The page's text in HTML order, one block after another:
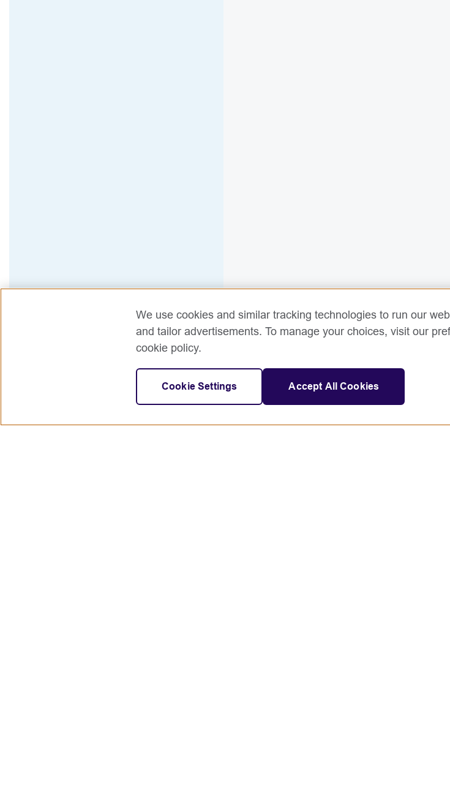
We use cookies and similar tracking technologies to run our
and tailor advertisements. To manage your choices, visit our
cookie policy.
Cookie Settings Accept All Cookies